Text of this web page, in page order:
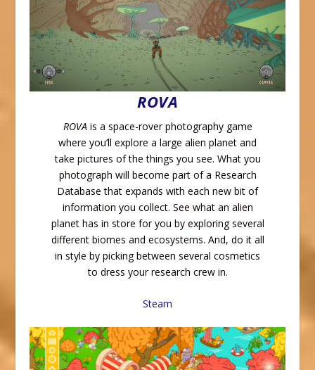
ROVA
ROVA is a space-rover photography game
where you’ll explore a large alien planet and
take pictures of the things you see. What you
photograph will become part of a Research
Database that expands with each new bit of
information you collect. See what an alien
planet has in store for you by exploring several
different biomes and ecosystems. And, do it all
in style by picking between several cosmetics
to dress your research crew in.
Steam